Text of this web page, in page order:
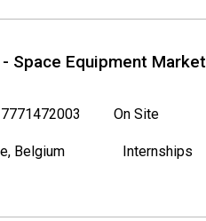
Space Equipment Market
7771472003 On Site
Belgium Internships